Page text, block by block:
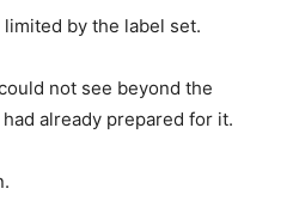
limited by the label set.
not see beyond the
already prepared for it.